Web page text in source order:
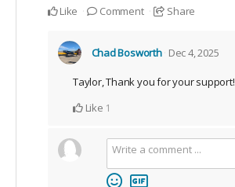
Like Comment Share
Chad Bosworth Dec 4, 2025
Taylor, Thank you for your support!
Like 1